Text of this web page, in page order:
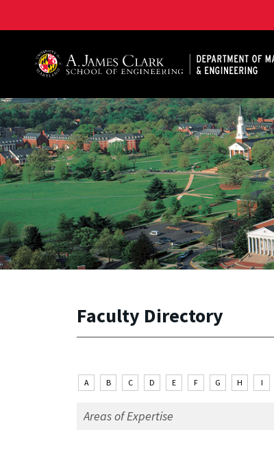
Faculty Directory
A B C D E F G H I